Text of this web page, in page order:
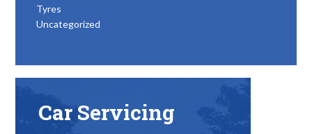
Tyres
Uncategorized
Car Servicing